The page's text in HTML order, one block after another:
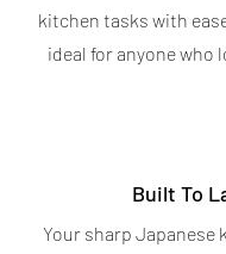
kitchen tasks with
ideal for anyone who
Built To
Your sharp Japanese